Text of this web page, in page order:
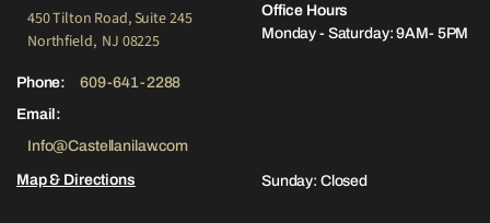
450 Tilton Road, Suite 245
Northfield, NJ 08225
Phone:
609-641-2288
Email:
Info@Castellanilaw.com
Map & Directions
Office Hours
Monday - Saturday: 9AM- 5PM
Sunday: Closed